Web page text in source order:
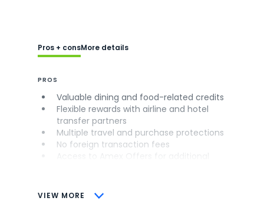
VIEW MORE
Pros + consMore details
PROS
Valuable dining and food-related credits
Flexible rewards with airline and hotel
transfer partners
Multiple travel and purchase protections
No foreign transaction fees
CONS